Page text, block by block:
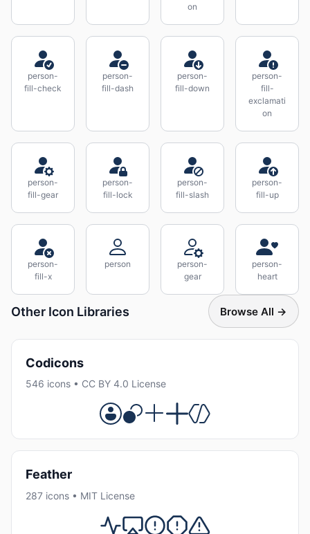
on
person-
fill-check
person-
fill-dash
person-
fill-down
person-
fill-
exclamati
on
person-
fill-gear
person-
fill-lock
person-
fill-slash
person-
fill-up
person-
fill-x
person
person-
gear
person-
heart
Other Icon Libraries Browse All →
Codicons
546 icons • CC BY 4.0 License
Feather
287 icons • MIT License